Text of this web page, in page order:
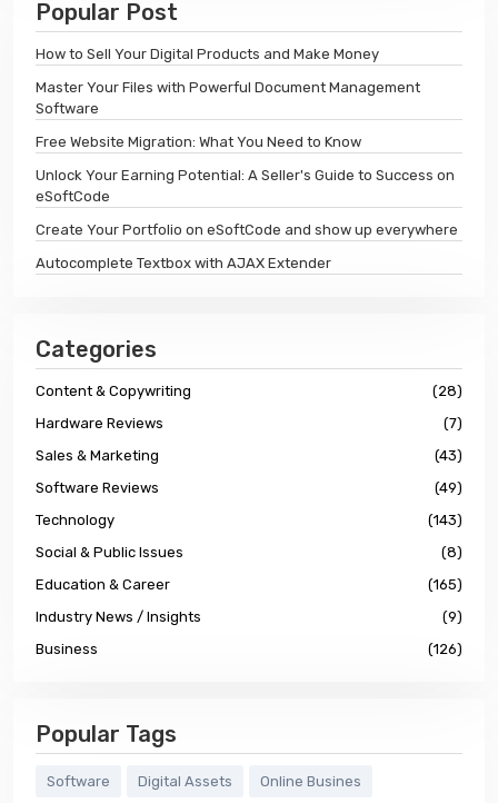
Popular Post
How to Sell Your Digital Products and Make Money
Master Your Files with Powerful Document Management
Software
Free Website Migration: What You Need to Know
Unlock Your Earning Potential: A Seller's Guide to Success on
eSoftCode
Create Your Portfolio on eSoftCode and show up everywhere
Autocomplete Textbox with AJAX Extender
Categories
Content & Copywriting
(28)
Hardware Reviews
(7)
Sales & Marketing
(43)
Software Reviews
(49)
Technology
(143)
Social & Public Issues
(8)
Education & Career
(165)
Industry News / Insights
(9)
Business
(126)
Popular Tags
Software Digital Assets Online Busines